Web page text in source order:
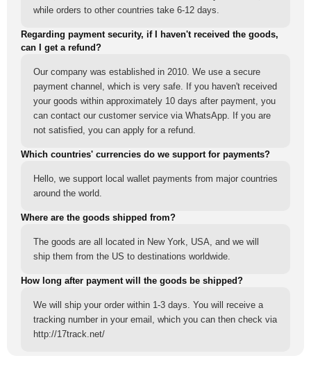
while orders to other countries take 6-12 days.
Regarding payment security, if I haven't received the goods,
can I get a refund?
Our company was established in 2010. We use a secure
payment channel, which is very safe. If you haven't received
your goods within approximately 10 days after payment, you
can contact our customer service via WhatsApp. If you are
not satisfied, you can apply for a refund.
Which countries' currencies do we support for payments?
Hello, we support local wallet payments from major countries
around the world.
Where are the goods shipped from?
The goods are all located in New York, USA, and we will
ship them from the US to destinations worldwide.
How long after payment will the goods be shipped?
We will ship your order within 1-3 days. You will receive a
tracking number in your email, which you can then check via
http://17track.net/